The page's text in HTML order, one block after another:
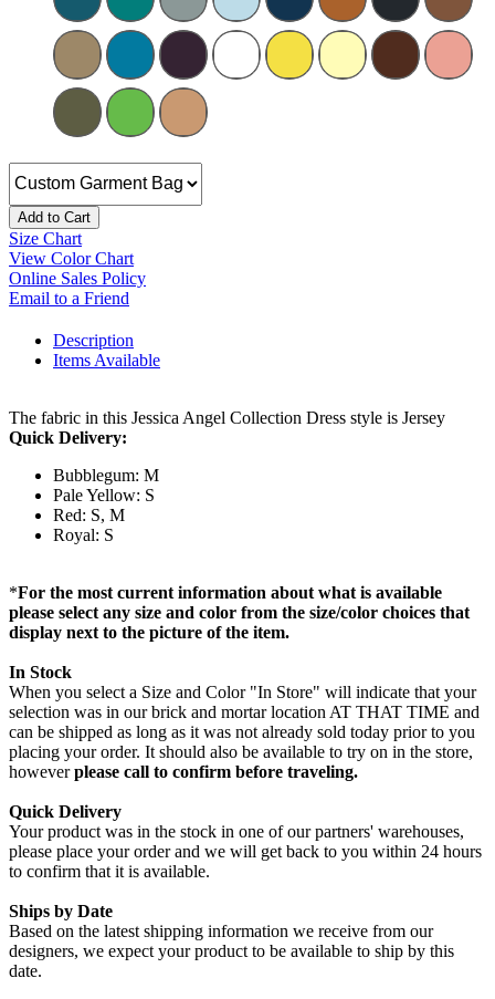
Add to Cart
Size Chart
View Color Chart
Online Sales Policy
Email to a Friend
Description
Items Available
The fabric in this Jessica Angel Collection Dress style is Jersey
Quick Delivery:
Bubblegum: M
Pale Yellow: S
Red: S, M
Royal: S
*For the most current information about what is available
please select any size and color from the size/color choices that
display next to the picture of the item.
In Stock
When you select a Size and Color "In Store" will indicate that your
selection was in our brick and mortar location AT THAT TIME and
can be shipped as long as it was not already sold today prior to you
placing your order. It should also be available to try on in the store,
howeverplease call to confirm before traveling.
Quick Delivery
Your product was in the stock in one of our partners' warehouses,
please place your order and we will get back to you within 24 hours
to confirm that it is available.
Ships by Date
Based on the latest shipping information we receive from our
designers, we expect your product to be available to ship by this
date.